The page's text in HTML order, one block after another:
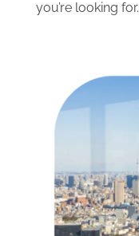
you’re looking for.